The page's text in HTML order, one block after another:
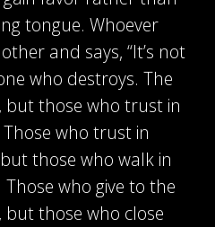
tongue. Whoever
and says, “It’s not
who destroys. The
but those who trust in
who trust in
those who walk in
who give to the
those who close